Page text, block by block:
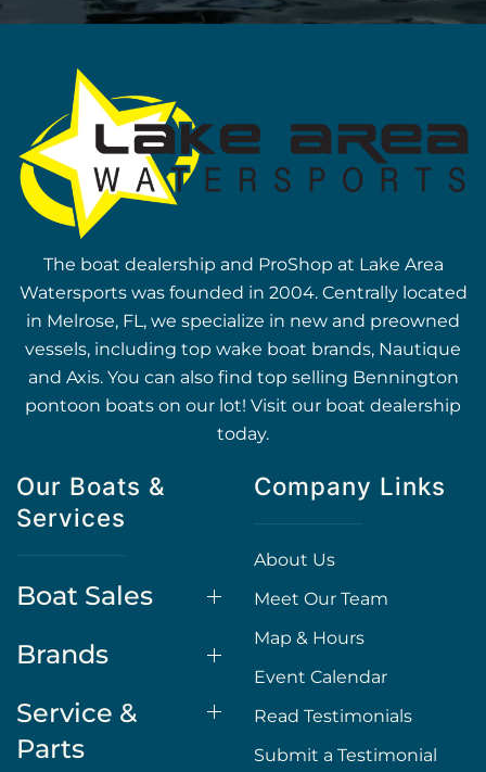
The boat dealership and ProShop at Lake Area
Watersports was founded in 2004. Centrally located
in Melrose, FL, we specialize in new and preowned
vessels, including top wake boat brands, Nautique
and Axis. You can also find top selling Bennington
pontoon boats on our lot! Visit our boat dealership
today.
Our Boats &
Services
Boat Sales
Brands
Service &
Parts
Company Links
About Us
Meet Our Team
Map & Hours
Event Calendar
Read Testimonials
Submit a Testimonial